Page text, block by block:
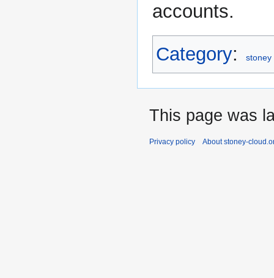
accounts.
Category: stoney
This page was
Privacy policy About stoney-